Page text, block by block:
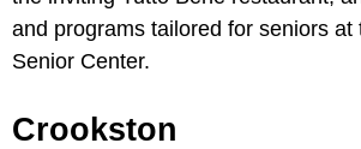
and programs tailored for seniors at
Senior Center.
Crookston